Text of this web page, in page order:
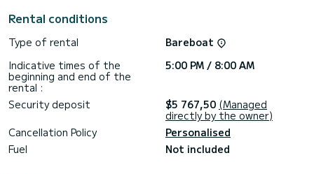
genoa. It has the following equipment: Deck shower, Solar
Rental conditions
Type of rental
Bareboat
Indicative times of the
beginning and end of the
rental :
5:00 PM / 8:00 AM
Security deposit $5 767,50 (Managed
directly by the owner)
Cancellation Policy
Personalised
Fuel
Not included